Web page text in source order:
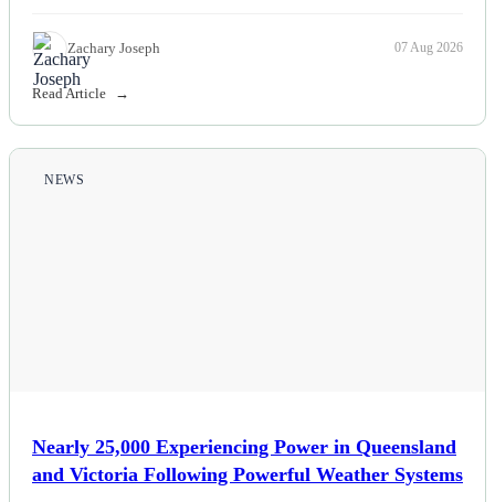
Zachary Joseph 07 Aug 2026
Read Article
NEWS
Nearly 25,000 Experiencing Power in Queensland
and Victoria Following Powerful Weather Systems